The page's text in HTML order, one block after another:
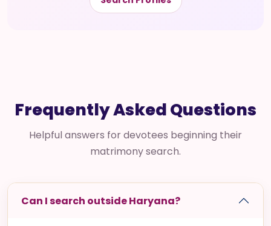
Frequently Asked Questions
Helpful answers for devotees beginning their
matrimony search.
Can I search outside Haryana?